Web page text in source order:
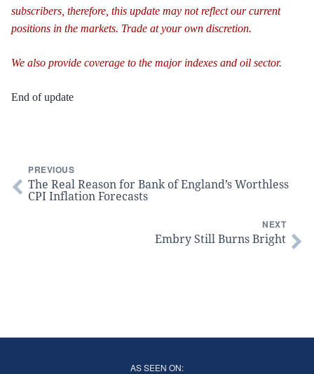
subscribers, therefore, this update may not reflect our current
positions in the markets. Trade at your own discretion.
We also provide coverage to the major indexes and oil sector.
End of update
PREVIOUS
The Real Reason for Bank of England’s Worthless
CPI Inflation Forecasts
NEXT
Embry Still Burns Bright
AS SEEN ON: